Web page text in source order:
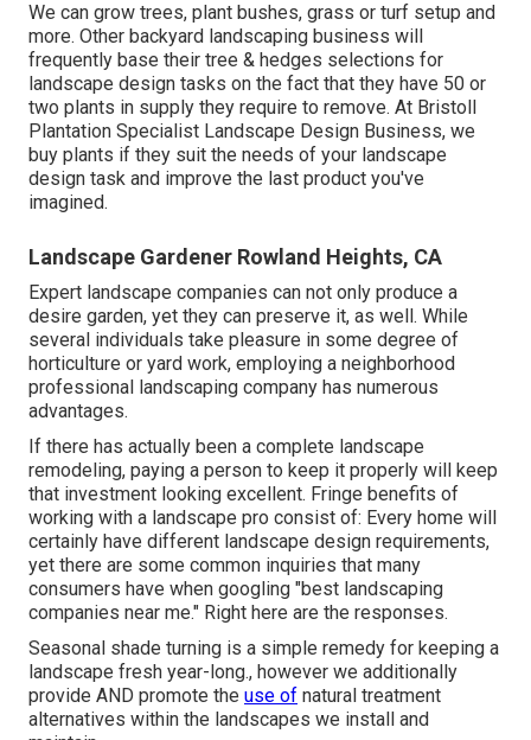
We can grow trees, plant bushes, grass or turf setup and
more. Other backyard landscaping business will
frequently base their tree & hedges selections for
landscape design tasks on the fact that they have 50 or
two plants in supply they require to remove. At Bristoll
Plantation Specialist Landscape Design Business, we
buy plants if they suit the needs of your landscape
design task and improve the last product you've
imagined.
Landscape Gardener Rowland Heights, CA
Expert landscape companies can not only produce a
desire garden, yet they can preserve it, as well. While
several individuals take pleasure in some degree of
horticulture or yard work, employing a neighborhood
professional landscaping company has numerous
advantages.
If there has actually been a complete landscape
remodeling, paying a person to keep it properly will keep
that investment looking excellent. Fringe benefits of
working with a landscape pro consist of: Every home will
certainly have different landscape design requirements,
yet there are some common inquiries that many
consumers have when googling "best landscaping
companies near me." Right here are the responses.
Seasonal shade turning is a simple remedy for keeping a
landscape fresh year-long., however we additionally
provide AND promote the use of natural treatment
alternatives within the landscapes we install and